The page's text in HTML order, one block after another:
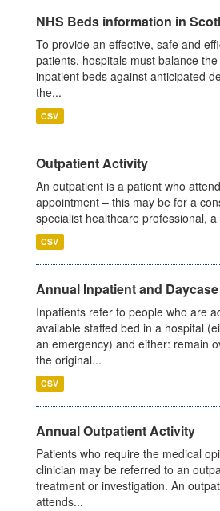
NHS Beds information in
To provide an effective, safe and
patients, hospitals must balance
inpatient beds against anticipated
the...
CSV
Outpatient Activity
An outpatient is a patient who
appointment – this may be for a
specialist healthcare professional,
CSV
Annual Inpatient and
Inpatients refer to people who are
available staffed bed in a hospital
an emergency) and either: remain
the original...
CSV
Annual Outpatient Activity
Patients who require the medical
clinician may be referred to an
treatment or investigation. An
attends...